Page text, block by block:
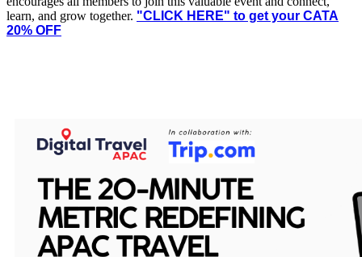
learn, and grow together. "CLICK HERE" to get your CATA
20% OFF